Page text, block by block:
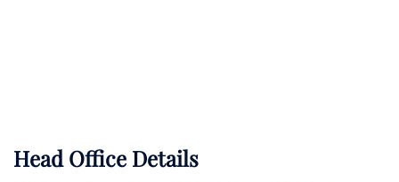
Head Office Details